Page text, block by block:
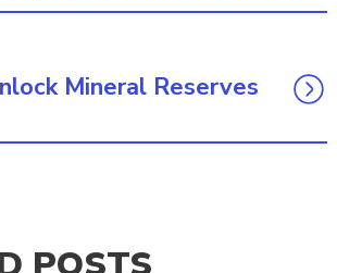
Mineral Reserves